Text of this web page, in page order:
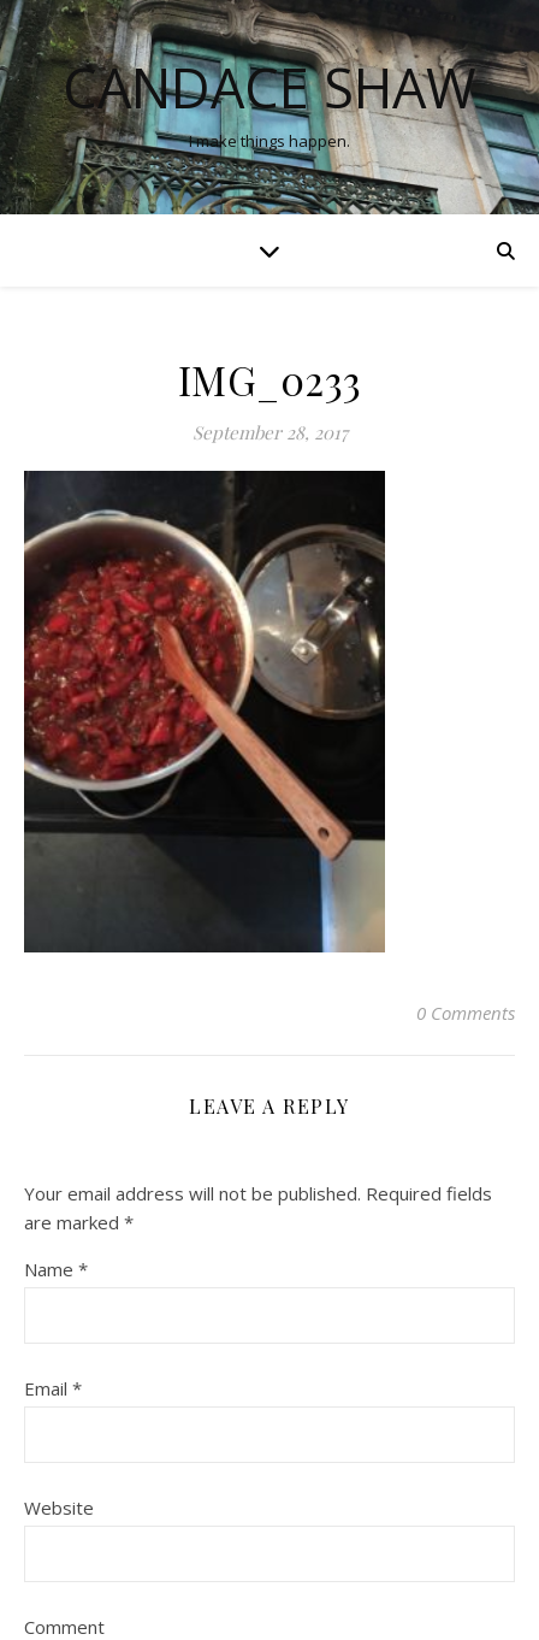
CANDACE SHAW
I make things happen.
IMG_0233
September 28, 2017
0 Comments
LEAVE A REPLY
Your email address will not be published. Required fields
are marked *
Name *
Email *
Website
Comment